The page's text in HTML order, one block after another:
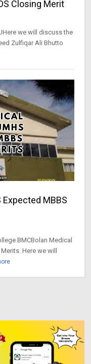
Closing Merit
we will discuss the
Zulfiqar Ali Bhutto
MBBS
BMCBolan Medical
Here we will